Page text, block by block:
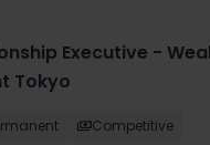
Executive -
Tokyo
Competitive